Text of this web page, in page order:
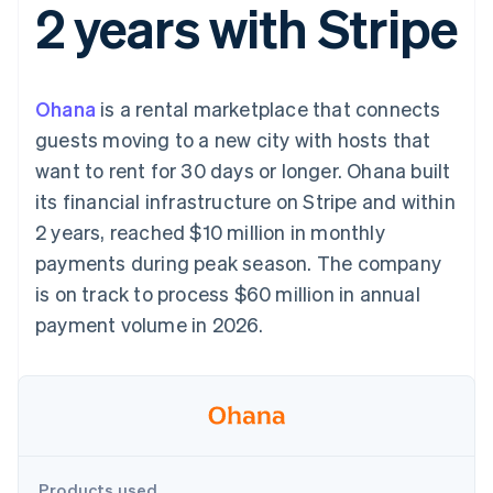
Payment
methods
Access to
Terminal
payments
Authorization
Acceptance
optimisations
Link
Accelerated
checkout
Connections
financial
automation
Revenue
Recognition
Accounting
Custom
Data Pipeline
Data sync
Product roadmap
SaaS
By industry
AI companies
Creator economy
Gaming
Hospitality, travel and
leisure
Media and
entertainment
Non-profits
Professional services
billing
Issue stablecoin-
backed cards
Resources
App integrations
Developers blog
API status
Product roadmap
Sessions annual
Newsroom
Stripe Press
Contact
Contact sales
Become a partner
2 years with Stripe
Ohana is a rental marketplace that connects
guests moving to a new city with hosts that
want to rent for 30 days or longer. Ohana built
its financial infrastructure on Stripe and within
2 years, reached $10 million in monthly
payments during peak season. The company
is on track to process $60 million in annual
payment volume in 2026.